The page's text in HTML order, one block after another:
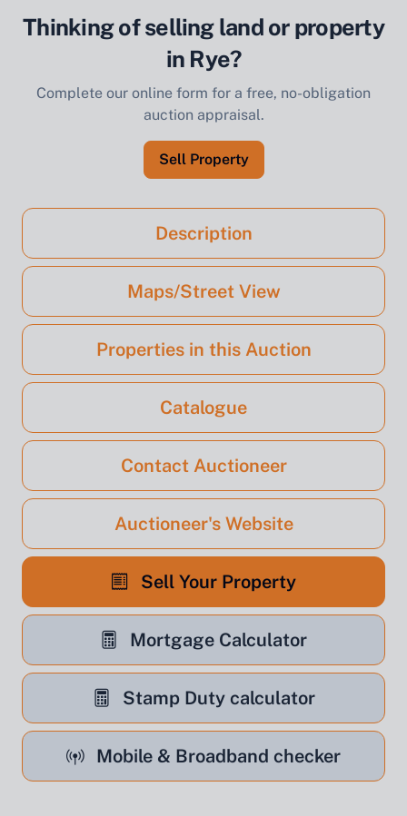
Thinking of selling land or property
in Rye?
Complete our online form for a free, no-obligation
auction appraisal.
Sell Property
Description
Maps/Street View
Properties in this Auction
Catalogue
Contact Auctioneer
Auctioneer's Website
Sell Your Property
Mortgage Calculator
Stamp Duty calculator
Mobile & Broadband checker